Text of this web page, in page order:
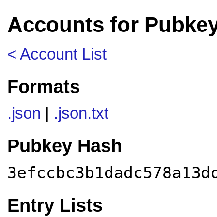
Accounts for
< Account List
Formats
.json .json.txt
Pubkey Hash
Entry Lists